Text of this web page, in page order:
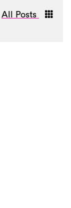
All Posts